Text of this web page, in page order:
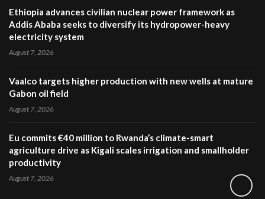
Ethiopia advances civilian nuclear power framework as
Addis Ababa seeks to diversify its hydropower-heavy
electricity system
August 7, 2026
Vaalco targets higher production with new wells at mature
Gabon oil field
August 7, 2026
Eu commits €40 million to Rwanda’s climate-smart
agriculture drive as Kigali scales irrigation and smallholder
productivity
August 7, 2026